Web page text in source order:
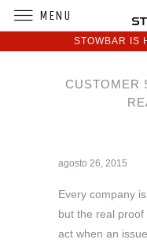
STOWBAR IS
CUSTOMER
agosto 26, 2015
Every company
but the real
act when an
MENU